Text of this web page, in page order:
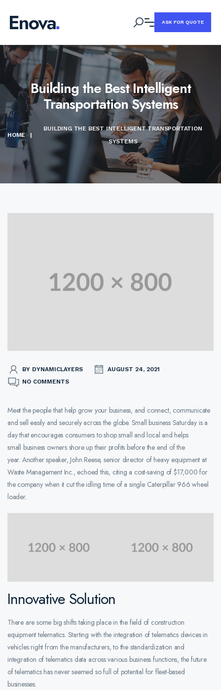
ASK FOR QUOTE
Building the Best Intelligent
Transportation Systems
HOME |
BUILDING THE BEST INTELLIGENT TRANSPORTATION
SYSTEMS
BY DYNAMICLAYERS
AUGUST 24, 2021
NO COMMENTS
Meet the people that help grow your business, and connect, communicate
and sell easily and securely across the globe. Small business Saturday is a
day that encourages consumers to shop small and local and helps
small business owners shore up their profits before the end of the
year. Another speaker, John Reese, senior director of heavy equipment at
Waste Management Inc., echoed this, citing a cost-saving of $17,000 for
the company when it cut the idling time of a single Caterpillar 966 wheel
loader.
Innovative Solution
There are some big shifts taking place in the field of construction
equipment telematics. Starting with the integration of telematics devices in
vehicles right from the manufacturers, to the standardization and
integration of telematics data across various business functions, the future
of telematics has never seemed so full of potential for fleet-based
businesses.